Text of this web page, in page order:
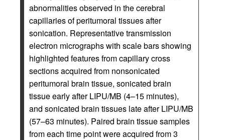
abnormalities observed in the cerebral
capillaries of peritumoral tissues after
sonication. Representative transmission
electron micrographs with scale bars showing
highlighted features from capillary cross
sections acquired from nonsonicated
peritumoral brain tissue, sonicated brain
tissue early after LIPU/MB (4–15 minutes),
and sonicated brain tissues late after LIPU/MB
(57–63 minutes). Paired brain tissue samples
from each time point were acquired from 3